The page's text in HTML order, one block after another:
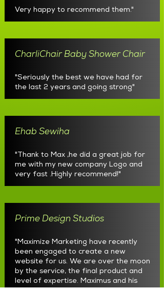
Very happy to recommend them."
CharliChair Baby Shower Chair
"Seriously the best we have had for
the last 2 years and going strong"
Ehab Sewiha
"Thank to Max ,he did a great job for
me with my new company Logo and
very fast .Highly recommend!"
Prime Design Studios
"Maximize Marketing have recently
been engaged to create a new
website for us. We are over the moon
by the service, the final product and
level of expertise. Maximus and his